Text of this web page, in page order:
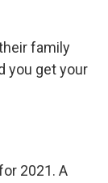
family
you get your
2021. A